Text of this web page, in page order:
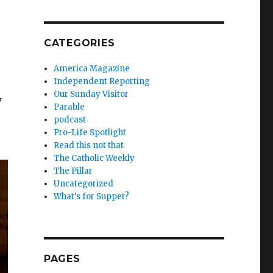
CATEGORIES
America Magazine
Independent Reporting
Our Sunday Visitor
Parable
podcast
Pro-Life Spotlight
Read this not that
The Catholic Weekly
The Pillar
Uncategorized
What's for Supper?
PAGES